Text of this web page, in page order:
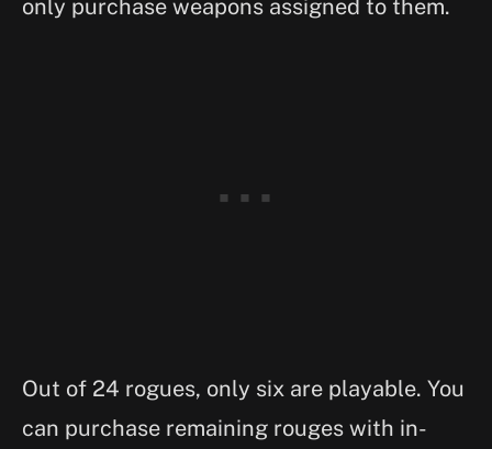
only purchase weapons assigned to them.
Out of 24 rogues, only six are playable. You
can purchase remaining rouges with in-